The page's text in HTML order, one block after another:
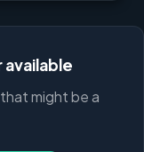
available
might be a